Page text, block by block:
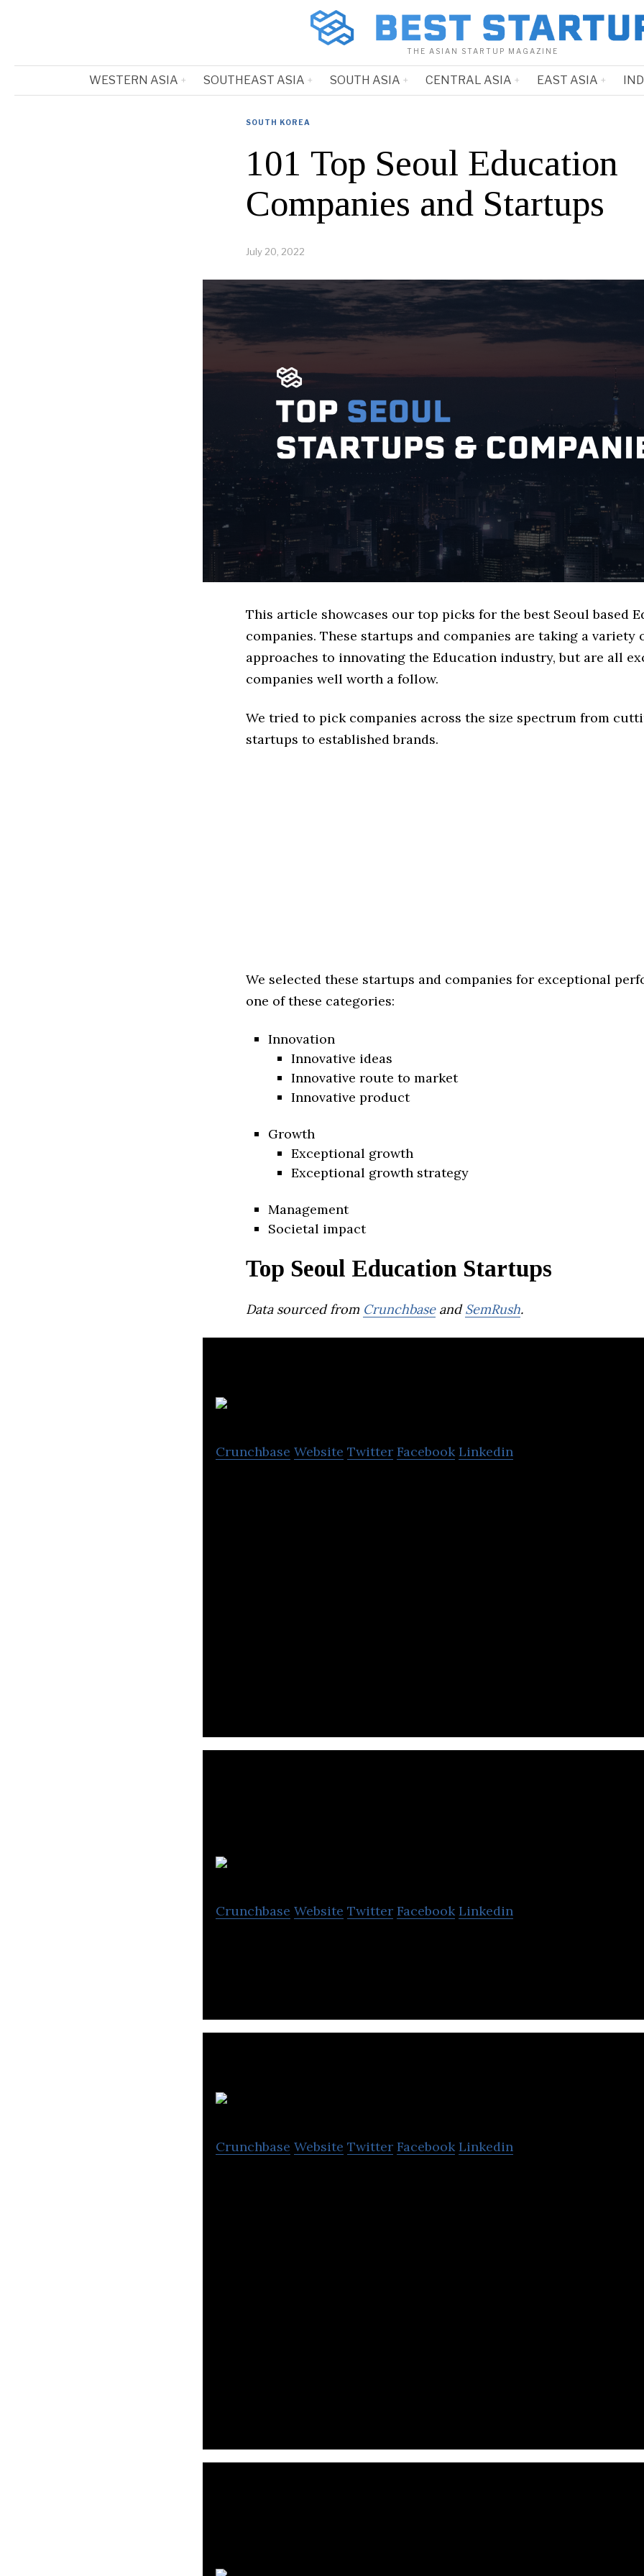
THE ASIAN STARTUP MAGAZINE
WESTERN ASIA SOUTHEAST ASIA SOUTH ASIA CENTRAL ASIA EAST ASIA
SOUTH KOREA
101 Top Seoul Education
Companies and Startups
July 20, 2022
This article showcases our top picks for the best Seoul based
companies. These startups and companies are taking a variety
approaches to innovating the Education industry, but are all
companies well worth a follow.
We tried to pick companies across the size spectrum from
startups to established brands.
We selected these startups and companies for exceptional
one of these categories:
Innovation
Innovative ideas
Innovative route to market
Innovative product
Growth
Exceptional growth
Exceptional growth strategy
Management
Societal impact
Top Seoul Education Startups
Data sourced from CrunchbaseandSemRush.
Crunchbase Website Twitter Facebook Linkedin
Crunchbase Website Twitter Facebook Linkedin
Crunchbase Website Twitter Facebook Linkedin